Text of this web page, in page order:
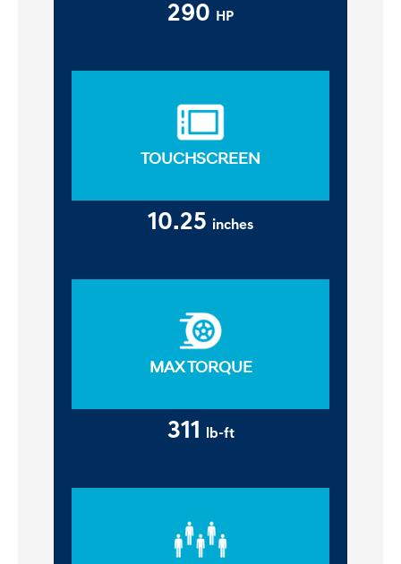
290 HP
TOUCHSCREEN
10.25 inches
MAX TORQUE
311 lb-ft